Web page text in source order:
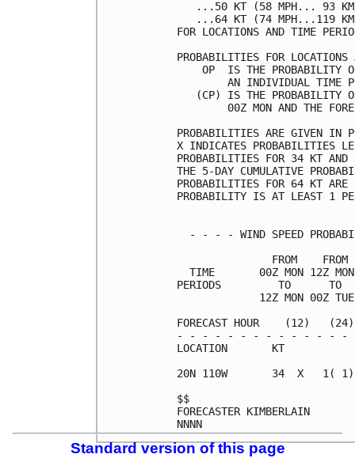
...50 KT
...64 KT
FOR LOCATIONS AND
PROBABILITIES FOR
OP  IS THE
AN INDIVIDUAL
(CP) IS THE
00Z MON AND THE
PROBABILITIES
X INDICATES
PROBABILITIES FOR 34 KT AND
THE 5-DAY CUMULATIVE
PROBABILITIES FOR 64 KT
PROBABILITY
- - - - WIND SPEED
FROM
TIME       00Z MON 12Z
PERIODS         TO
12Z MON 00Z
FORECAST HOUR
- - - - - - - - - - - - -
20N 110W       34  X
Standard version of this page